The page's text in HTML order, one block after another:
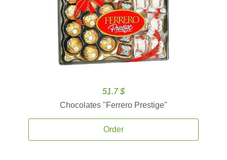
51.7 $
Chocolates ''Ferrero Prestige''
Order